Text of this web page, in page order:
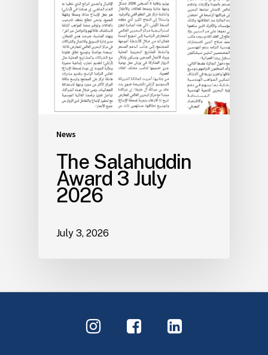
News
The Salahuddin
Award 3 July
2026
July 3, 2026